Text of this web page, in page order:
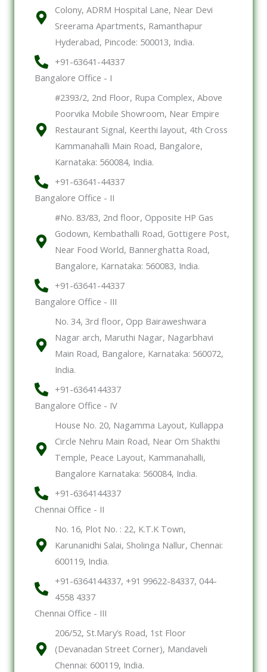
Colony, ADRM Hospital Lane, Near Devi
Sreerama Apartments, Ramanthapur
Hyderabad, Pincode: 500013, India.
+91-63641-44337
Bangalore Office - I
#2393/2, 2nd Floor, Rupa Complex, Above
Poorvika Mobile Showroom, Near Empire
Restaurant Signal, Keerthi layout, 4th Cross
Kammanahalli Main Road, Bangalore,
Karnataka: 560084, India.
+91-63641-44337
Bangalore Office - II
#No. 83/83, 2nd floor, Opposite HP Gas
Godown, Kembathalli Road, Gottigere Post,
Near Food World, Bannerghatta Road,
Bangalore, Karnataka: 560083, India.
+91-63641-44337
Bangalore Office - III
No. 34, 3rd floor, Opp Bairaweshwara
Nagar arch, Maruthi Nagar, Nagarbhavi
Main Road, Bangalore, Karnataka: 560072,
India.
+91-6364144337
Bangalore Office - IV
House No. 20, Nagamma Layout, Kullappa
Circle Nehru Main Road, Near Om Shakthi
Temple, Peace Layout, Kammanahalli,
Bangalore Karnataka: 560084, India.
+91-6364144337
Chennai Office - II
No. 16, Plot No. : 22, K.T.K Town,
Karunanidhi Salai, Sholinga Nallur, Chennai:
600119, India.
+91-6364144337, +91 99622-84337, 044-
4558 4337
Chennai Office - III
206/52, St.Mary’s Road, 1st Floor
(Devanadan Street Corner), Mandaveli
Chennai: 600119, India.